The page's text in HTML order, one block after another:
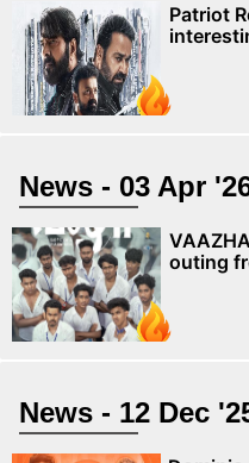
Patriot Review -
News - 03 Apr
outing
News - 12 Dec